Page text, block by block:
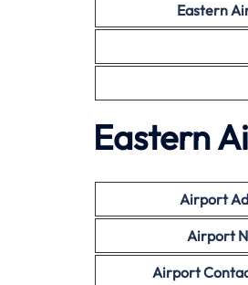
Eastern
Eastern
Airport
Airport
Airport